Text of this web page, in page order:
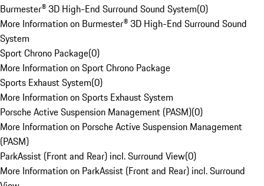
Burmester® 3D High-End Surround Sound System(0)
More Information on Burmester® 3D High-End Surround Sound
System
Sport Chrono Package(0)
More Information on Sport Chrono Package
Sports Exhaust System(0)
More Information on Sports Exhaust System
Porsche Active Suspension Management (PASM)(0)
More Information on Porsche Active Suspension Management
(PASM)
ParkAssist (Front and Rear) incl. Surround View(0)
More Information on ParkAssist (Front and Rear) incl. Surround